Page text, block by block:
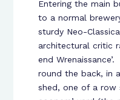
Entering the main
to a normal
sturdy Neo-
architectural critic
end
round the back, in
shed, one of a